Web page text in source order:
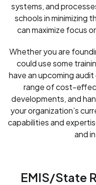
systems, and
schools in minimizing
can maximize focus
Whether you are
could use some
have an upcoming
range of cost-
developments, and
your organization’s
capabilities and
and
EMIS/State